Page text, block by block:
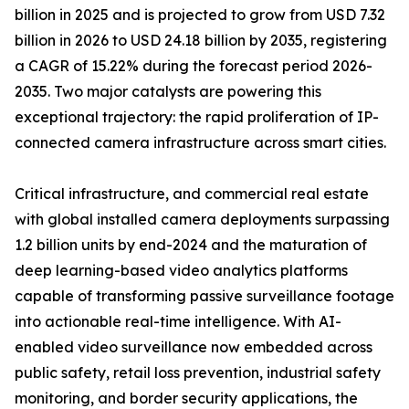
billion in 2025 and is projected to grow from USD 7.32
billion in 2026 to USD 24.18 billion by 2035, registering
a CAGR of 15.22% during the forecast period 2026-
2035. Two major catalysts are powering this
exceptional trajectory: the rapid proliferation of IP-
connected camera infrastructure across smart cities.
Critical infrastructure, and commercial real estate
with global installed camera deployments surpassing
1.2 billion units by end-2024 and the maturation of
deep learning-based video analytics platforms
capable of transforming passive surveillance footage
into actionable real-time intelligence. With AI-
enabled video surveillance now embedded across
public safety, retail loss prevention, industrial safety
monitoring, and border security applications, the